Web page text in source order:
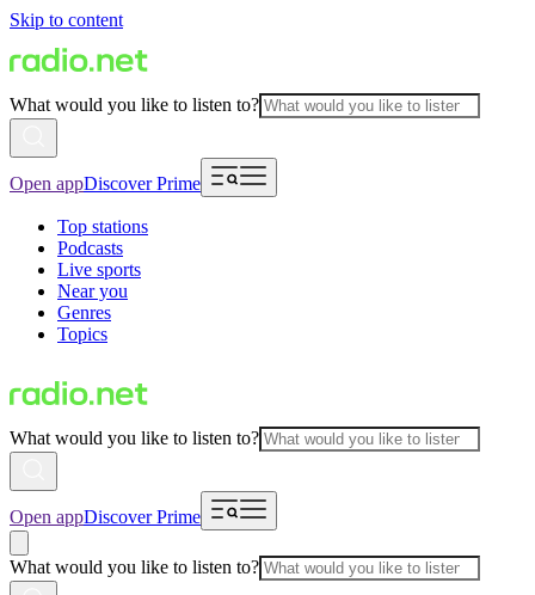
Skip to content
What would you like to listen to?
Open appDiscover Prime
Top stations
Podcasts
Live sports
Near you
Genres
Topics
What would you like to listen to?
Open appDiscover Prime
What would you like to listen to?